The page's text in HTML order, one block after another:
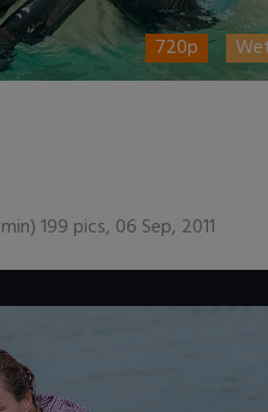
720p
min)199 pics, 06 Sep, 2011